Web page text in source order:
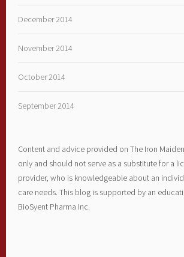
December 2014
November 2014
October 2014
September 2014
Content and advice provided on The Iron
only and should not serve as a substitute for a
provider, who is knowledgeable about an
care needs. This blog is supported by an
BioSyent Pharma Inc.